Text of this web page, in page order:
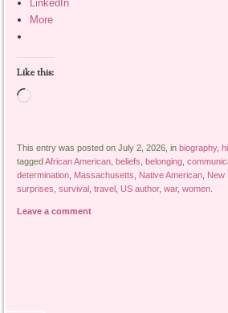
LinkedIn
More
Like this:
Loading…
This entry was posted on July 2, 2026, in biography,
taggedAfrican American beliefs belonging ,
determination Massachusetts Native American New
surprises ,survival ,travel US author,war,women
Leave a comment